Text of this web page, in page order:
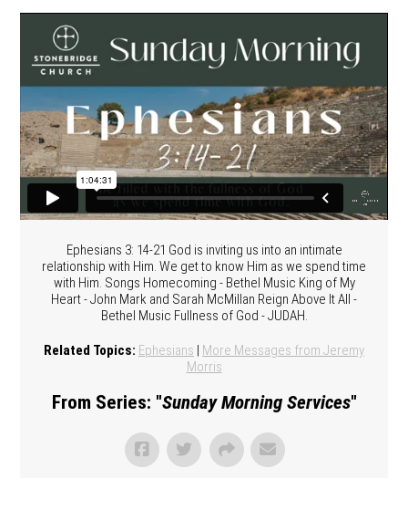
Ephesians 3: 14-21 God is inviting us into an intimate
relationship with Him. We get to know Him as we spend time
with Him. Songs Homecoming - Bethel Music King of My
Heart - John Mark and Sarah McMillan Reign Above It All -
Bethel Music Fullness of God - JUDAH.
Related Topics: Ephesians | More Messages from Jeremy
Morris
From Series: "Sunday Morning Services"